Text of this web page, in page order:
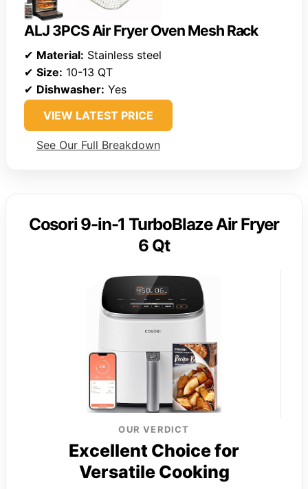
ALJ 3PCS Air Fryer Oven Mesh Rack
✔ Material: Stainless steel
✔ Size: 10-13 QT
✔ Dishwasher: Yes
VIEW LATEST PRICE
See Our Full Breakdown
Cosori 9-in-1 TurboBlaze Air Fryer
6 Qt
OUR VERDICT
Excellent Choice for
Versatile Cooking